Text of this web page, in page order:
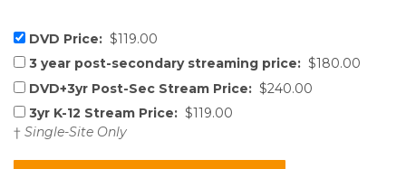
DVD Price: $119.00
3 year post-secondary streaming price: $180.00
DVD+3yr Post-Sec Stream Price: $240.00
3yr K-12 Stream Price: $119.00
† Single-Site Only